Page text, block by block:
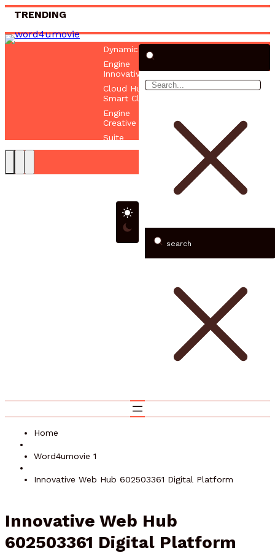
TRENDING
Dynamic Online Hub 672884658 Digital
Engine
Innovative Web Platform 5017080082
Cloud Hub
Smart Cloud Network 522392511 Online
Engine
Creative Web Hub 625437581 Digital
Suite
search
Home
Word4umovie 1
Innovative Web Hub 602503361 Digital Platform
Innovative Web Hub
602503361 Digital Platform